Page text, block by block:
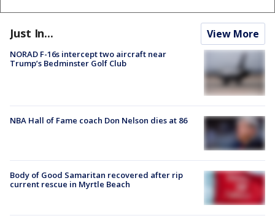
Just In... View More
NORAD F-16s intercept two aircraft near
Trump’s Bedminster Golf Club
NBA Hall of Fame coach Don Nelson dies at 86
Body of Good Samaritan recovered after rip
current rescue in Myrtle Beach